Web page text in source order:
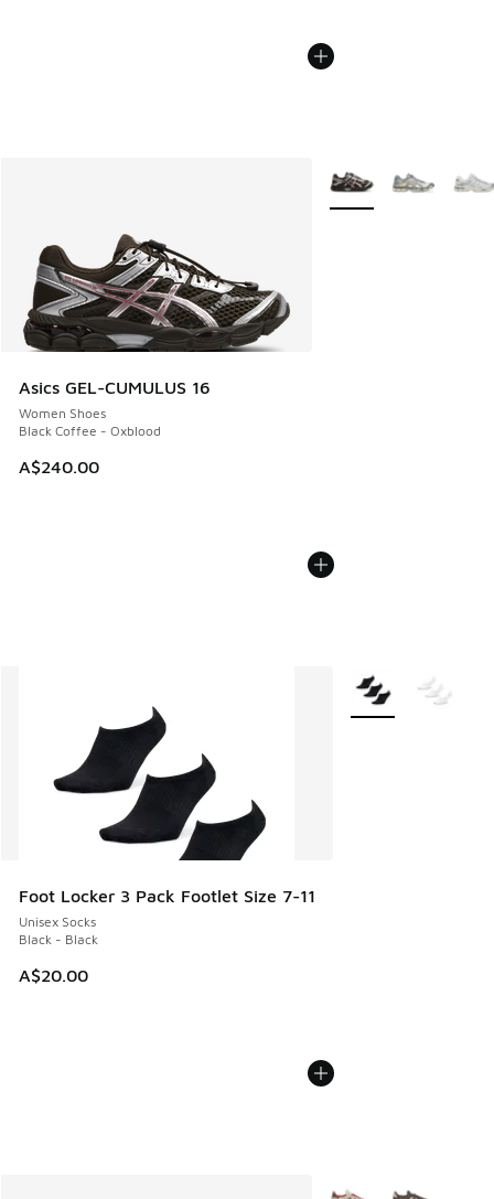
Asics GEL-CUMULUS 16
Women Shoes
Black Coffee - Oxblood
A$240.00
More Colors Available
Foot Locker 3 Pack Footlet Size 7-11
Unisex Socks
Black - Black
A$20.00
More Colors
More Colors Available